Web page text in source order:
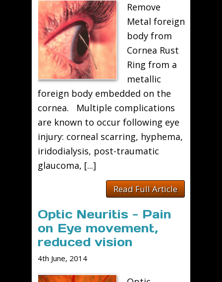
Remove
Metal foreign
body from
Cornea Rust
Ring from a
metallic
foreign body embedded on the
cornea. Multiple complications
are known to occur following eye
injury: corneal scarring, hyphema,
iridodialysis, post-traumatic
glaucoma, [...]
Read Full Article
Optic Neuritis - Pain
on Eye movement,
reduced vision
4th June, 2014